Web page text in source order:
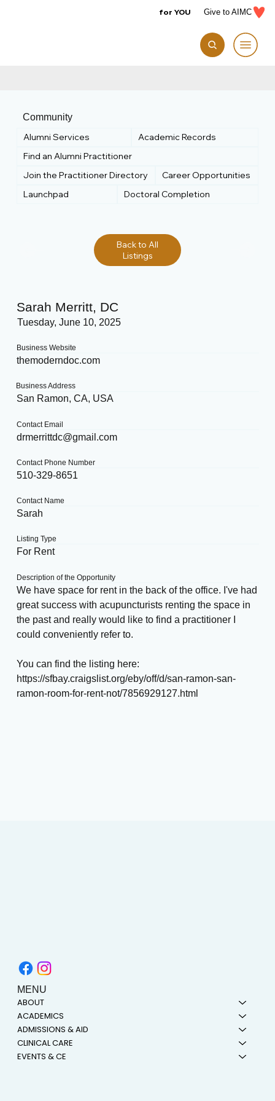
for YOU Give to AIMC
Description of the Opportunity
We have space for rent in the back of the office. I've had
great success with acupuncturists renting the space in
the past and really would like to find a practitioner I
could conveniently refer to.
You can find the listing here:
https://sfbay.craigslist.org/eby/off/d/san-ramon-san-
ramon-room-for-rent-not/7856929127.html
Listing Type
For Rent
Contact Name
Sarah
Contact Phone Number
510-329-8651
Contact Email
drmerrittdc@gmail.com
Business Address
San Ramon, CA, USA
Business Website
themoderndoc.com
Sarah Merritt, DC
Tuesday, June 10, 2025
Back to All
Listings
Community
Alumni Services
Academic Records
Find an Alumni Practitioner
Join the Practitioner Directory
Career Opportunities
Launchpad
Doctoral Completion
MENU
ABOUT
ACADEMICS
ADMISSIONS & AID
CLINICAL CARE
EVENTS & CE